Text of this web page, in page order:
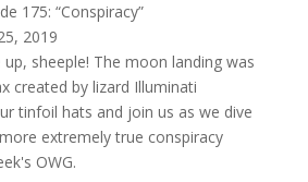
175: “Conspiracy”
2019
up, sheeple! The moon landing was
created by lizard Illuminati
tinfoil hats and join us as we dive
extremely true conspiracy
OWG.